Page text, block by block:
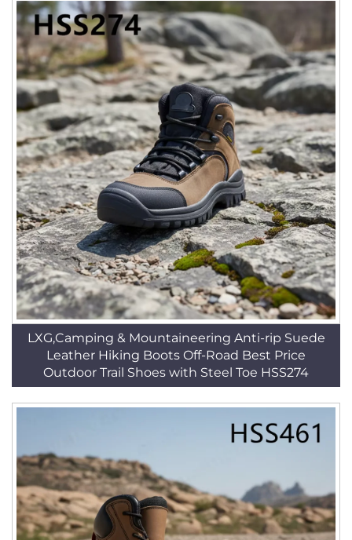
LXG,Camping & Mountaineering Anti-rip Suede
Leather Hiking Boots Off-Road Best Price
Outdoor Trail Shoes with Steel Toe HSS274